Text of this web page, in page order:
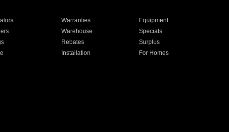
Warranties
Equipment
Warehouse
Specials
Rebates
Surplus
Installation
For Homes